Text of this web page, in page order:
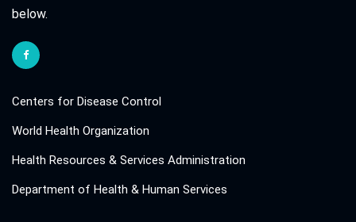
below.
Centers for Disease Control
World Health Organization
Health Resources & Services Administration
Department of Health & Human Services